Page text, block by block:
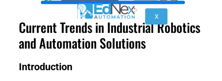
KR
40
PA
X
Current Trends in Industrial Robotics
and Automation Solutions
Introduction